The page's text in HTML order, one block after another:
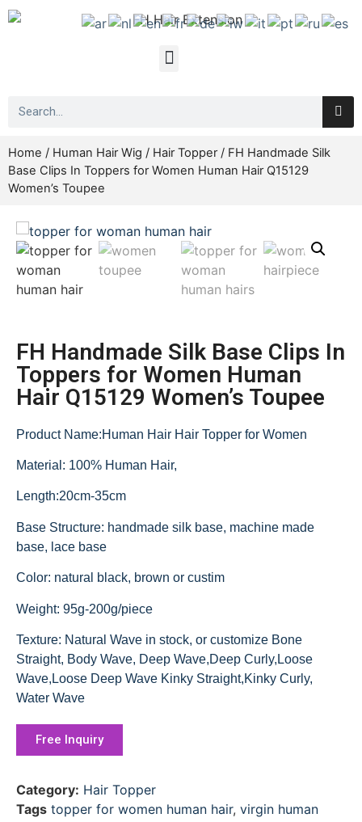
Home / Human Hair Wig / Hair Topper/ FH Handmade Silk
Base Clips In Toppers for Women Human Hair Q15129
Women’s Toupee
FH Handmade Silk Base Clips In
Toppers for Women Human
Hair Q15129 Women’s Toupee
Product Name:Human Hair Hair Topper for Women
Material: 100% Human Hair,
Length:20cm-35cm
Base Structure: handmade silk base, machine made
base, lace base
Color: natural black, brown or custim
Weight: 95g-200g/piece
Texture: Natural Wave in stock, or customize Bone
Straight, Body Wave, Deep Wave,Deep Curly,Loose
Wave,Loose Deep Wave Kinky Straight,Kinky Curly,
Water Wave
Free Inquiry
Category: Hair Topper
Tags topper for women human hair, virgin human